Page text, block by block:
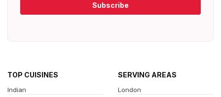
Subscribe
TOP CUISINES
Indian
SERVING AREAS
London